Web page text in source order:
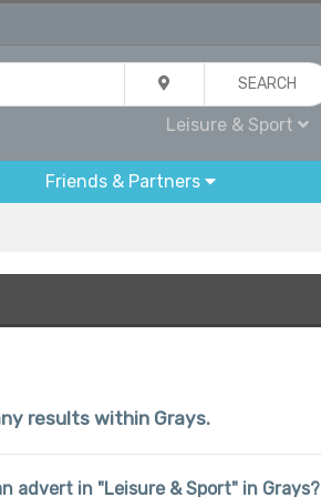
SEARCH
Leisure & Sport
Friends & Partners
results within Grays.
advert in "Leisure & Sport" in Grays?